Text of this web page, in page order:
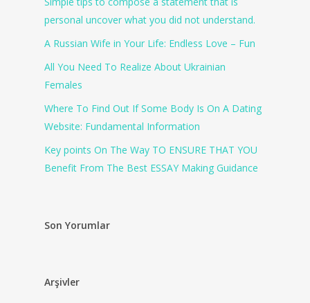
personal uncover what you did not understand.
A Russian Wife in Your Life: Endless Love – Fun
All You Need To Realize About Ukrainian
Females
Where To Find Out If Some Body Is On A Dating
Website: Fundamental Information
Key points On The Way TO ENSURE THAT YOU
Benefit From The Best ESSAY Making Guidance
Son Yorumlar
Arşivler